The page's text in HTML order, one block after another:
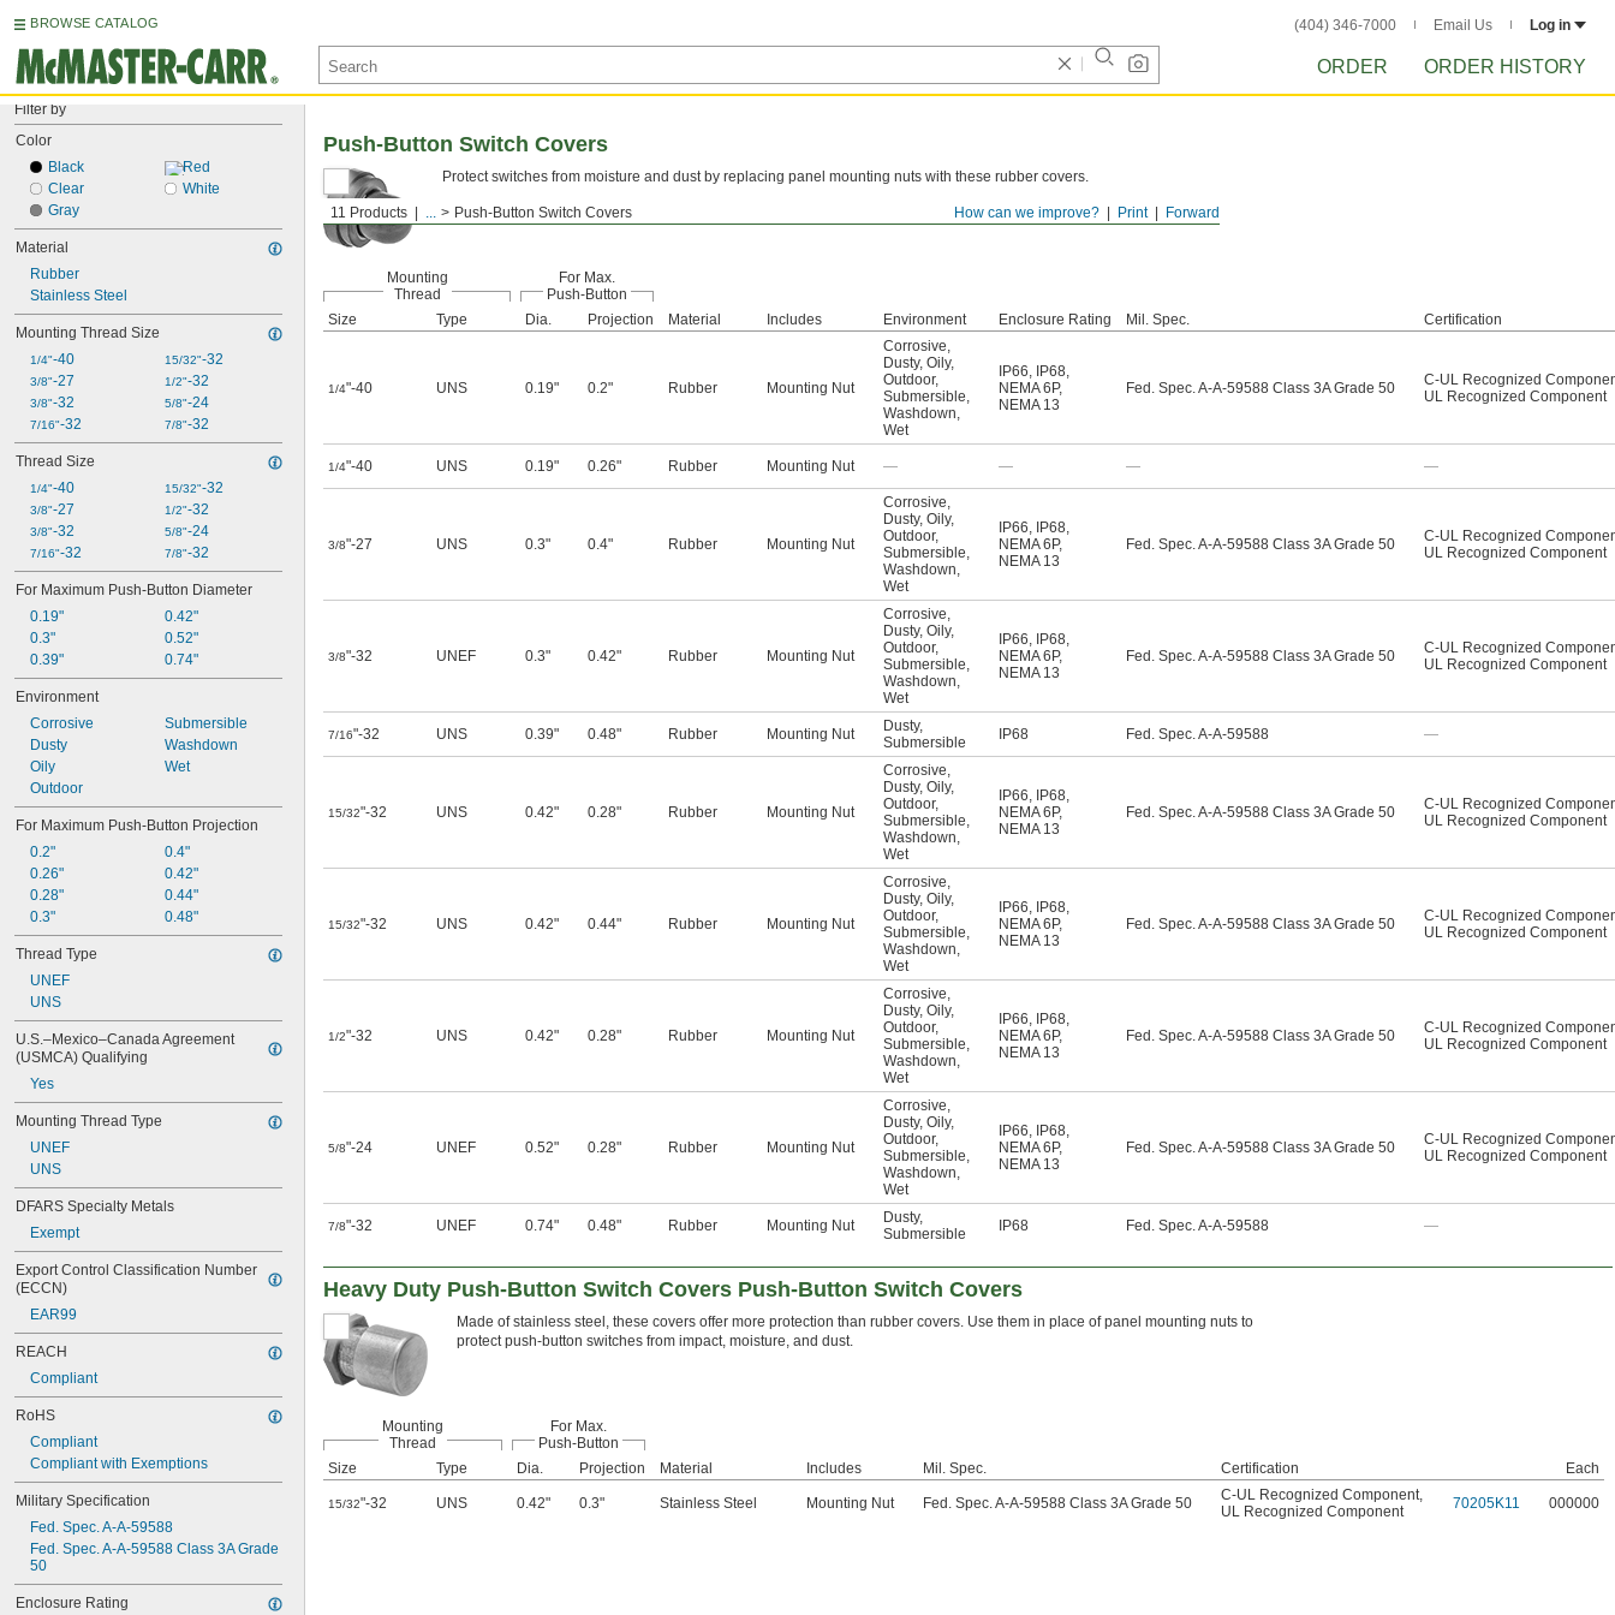
BROWSE CATALOG (404) 346-7000 Email Us Log in
ORDER ORDER HISTORY
Filter by
Color
Black
Clear
Gray
Red
White
Material
Rubber
Stainless Steel
Mounting Thread Size
1/4"-40
3/8"-27
3/8"-32
7/16"-32
15/32"-32
1/2"-32
5/8"-24
7/8"-32
Thread Size
1/4"-40
3/8"-27
3/8"-32
7/16"-32
15/32"-32
1/2"-32
5/8"-24
7/8"-32
For Maximum Push-Button Diameter
0.19"
0.3"
0.39"
0.42"
0.52"
0.74"
Environment
Corrosive
Dusty
Oily
Outdoor
Submersible
Washdown
Wet
For Maximum Push-Button Projection
0.2"
0.26"
0.28"
0.3"
0.4"
0.42"
0.44"
0.48"
Thread Type
UNEF
UNS
U.S.–Mexico–Canada Agreement
(USMCA) Qualifying
Yes
Mounting Thread Type
UNEF
UNS
DFARS Specialty Metals
Exempt
Export Control Classification Number
(ECCN)
EAR99
REACH
Compliant
RoHS
Compliant
Compliant with Exemptions
Military Specification
Fed. Spec. A-A-59588
Fed. Spec. A-A-59588 Class 3A Grade
50
Enclosure Rating
Forward
Print
How can we improve?
11 Products ... Push-Button Switch Covers
Push-Button Switch Covers
Protect switches from moisture and dust by replacing panel mounting nuts with these rubber covers.
Mounting
Thread
For Max.
Push-Button
Size
Type Dia. Projection Material Includes Environment Enclosure Rating Mil. Spec. Certification
1/4"-40 UNS 0.19" 0.2" Rubber Mounting Nut
Corrosive,
Dusty, Oily,
Outdoor,
Submersible,
Washdown,
Wet
IP66, IP68,
NEMA 6P,
NEMA 13
Fed. Spec. A-A-59588 Class 3A Grade 50
C-UL Recognized
UL Recognized Component
1/4"-40 UNS 0.19" 0.26" Rubber Mounting Nut — — — —
3/8"-27 UNS 0.3" 0.4" Rubber Mounting Nut
Corrosive,
Dusty, Oily,
Outdoor,
Submersible,
Washdown,
Wet
IP66, IP68,
NEMA 6P,
NEMA 13
Fed. Spec. A-A-59588 Class 3A Grade 50
C-UL Recognized
UL Recognized Component
3/8"-32 UNEF 0.3" 0.42" Rubber Mounting Nut
Corrosive,
Dusty, Oily,
Outdoor,
Submersible,
Washdown,
Wet
IP66, IP68,
NEMA 6P,
NEMA 13
Fed. Spec. A-A-59588 Class 3A Grade 50
C-UL Recognized
UL Recognized Component
7/16"-32 UNS 0.39" 0.48" Rubber Mounting Nut Dusty,
Submersible
IP68 Fed. Spec. A-A-59588 —
15/32"-32 UNS 0.42" 0.28" Rubber Mounting Nut
Corrosive,
Dusty, Oily,
Outdoor,
Submersible,
Washdown,
Wet
IP66, IP68,
NEMA 6P,
NEMA 13
Fed. Spec. A-A-59588 Class 3A Grade 50
C-UL Recognized
UL Recognized Component
15/32"-32 UNS 0.42" 0.44" Rubber Mounting Nut
Corrosive,
Dusty, Oily,
Outdoor,
Submersible,
Washdown,
Wet
IP66, IP68,
NEMA 6P,
NEMA 13
Fed. Spec. A-A-59588 Class 3A Grade 50
C-UL Recognized
UL Recognized Component
1/2"-32 UNS 0.42" 0.28" Rubber Mounting Nut
Corrosive,
Dusty, Oily,
Outdoor,
Submersible,
Washdown,
Wet
IP66, IP68,
NEMA 6P,
NEMA 13
Fed. Spec. A-A-59588 Class 3A Grade 50
C-UL Recognized
UL Recognized Component
5/8"-24 UNEF 0.52" 0.28" Rubber Mounting Nut
Corrosive,
Dusty, Oily,
Outdoor,
Submersible,
Washdown,
Wet
IP66, IP68,
NEMA 6P,
NEMA 13
Fed. Spec. A-A-59588 Class 3A Grade 50
C-UL Recognized
UL Recognized Component
7/8"-32 UNEF 0.74" 0.48" Rubber Mounting Nut Dusty,
Submersible
IP68 Fed. Spec. A-A-59588 —
Heavy Duty Push-Button Switch Covers Push-Button Switch Covers
Made of stainless steel, these covers offer more protection than rubber covers. Use them in place of panel mounting nuts to
protect push-button switches from impact, moisture, and dust.
Mounting
Thread
For Max.
Push-Button
Size
Type Dia. Projection Material Includes Mil. Spec. Certification Each
15/32"-32 UNS 0.42" 0.3" Stainless Steel Mounting Nut Fed. Spec. A-A-59588 Class 3A Grade 50 C-UL Recognized Component,
UL Recognized Component
70205K11 000000